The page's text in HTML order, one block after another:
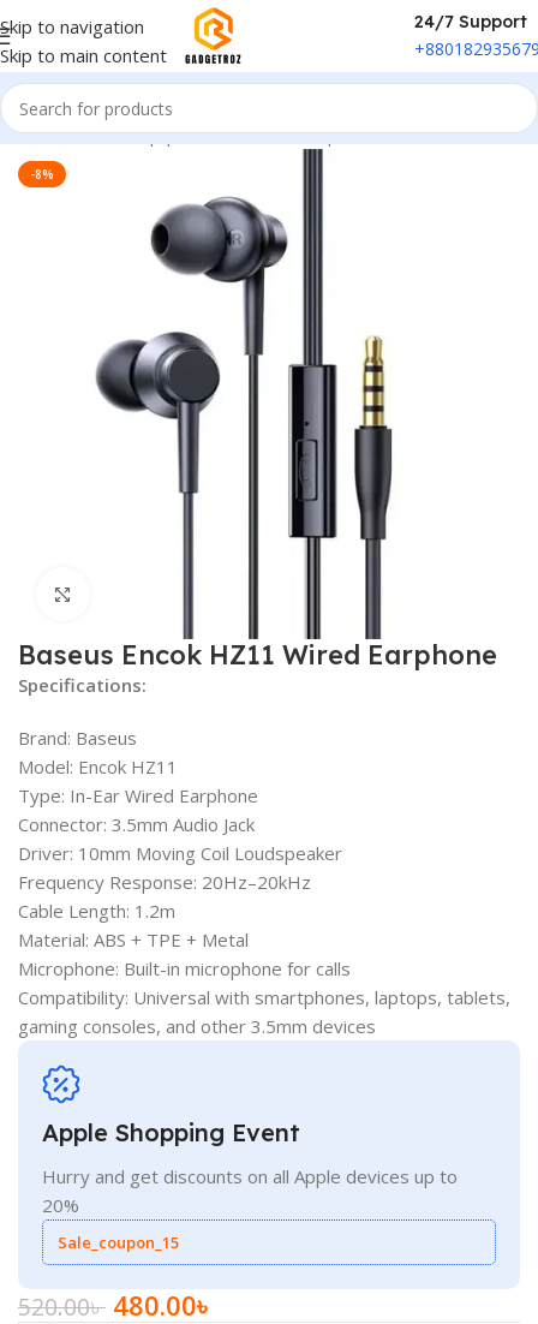
Skip to navigation
Skip to main content
24/7 Support
Home/Sound Equipment/Wired Headphone
-8%
Baseus Encok HZ11 Wired Earphone
Specifications:
Brand: Baseus
Model: Encok HZ11
Type: In-Ear Wired Earphone
Connector: 3.5mm Audio Jack
Driver: 10mm Moving Coil Loudspeaker
Frequency Response: 20Hz–20kHz
Cable Length: 1.2m
Material: ABS + TPE + Metal
Microphone: Built-in microphone for calls
Compatibility: Universal with smartphones, laptops, tablets,
gaming consoles, and other 3.5mm devices
Apple Shopping Event
Hurry and get discounts on all Apple devices up to
20%
Sale_coupon_15
520.00৳ 480.00৳